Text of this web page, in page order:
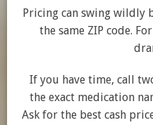
Pricing can swing wildly
the same ZIP code.
If you have time, call
the exact medication
Ask for the best cash